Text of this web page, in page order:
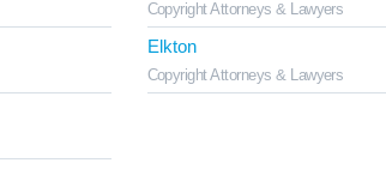
Copyright Attorneys & Lawyers
Elkton
Copyright Attorneys & Lawyers